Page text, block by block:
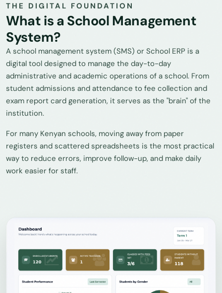
THE DIGITAL FOUNDATION
What is a School Management
System?
A school management system (SMS) or School ERP is a
digital tool designed to manage the day-to-day
administrative and academic operations of a school. From
student admissions and attendance to fee collection and
exam report card generation, it serves as the "brain" of the
institution.
For many Kenyan schools, moving away from paper
registers and scattered spreadsheets is the most practical
way to reduce errors, improve follow-up, and make daily
work easier for staff.